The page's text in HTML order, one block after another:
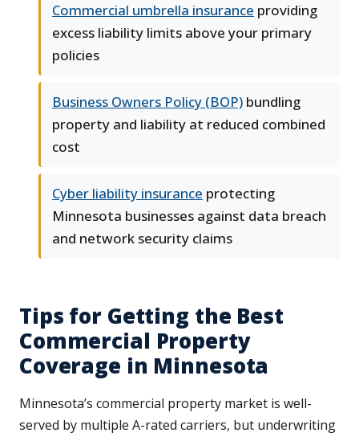
Commercial umbrella insurance providing
excess liability limits above your primary
policies
Business Owners Policy (BOP) bundling
property and liability at reduced combined
cost
Cyber liability insurance protecting
Minnesota businesses against data breach
and network security claims
Tips for Getting the Best
Commercial Property
Coverage in Minnesota
Minnesota’s commercial property market is well-
served by multiple A-rated carriers, but underwriting